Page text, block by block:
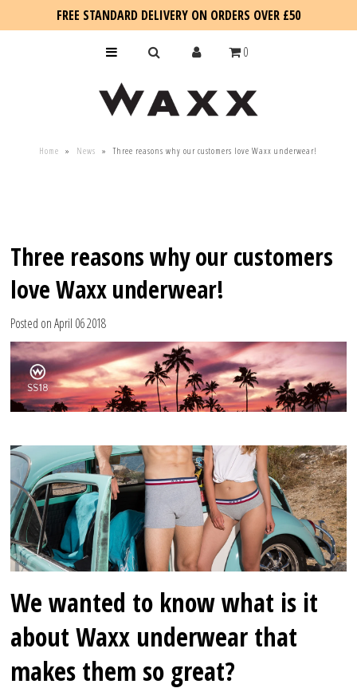
FREE STANDARD DELIVERY ON ORDERS OVER £50
0
Home » News » Three reasons why our customers love Waxx underwear!
Three reasons why our customers
love Waxx underwear!
Posted on April 06 2018
We wanted to know what is it
about Waxx underwear that
makes them so great?